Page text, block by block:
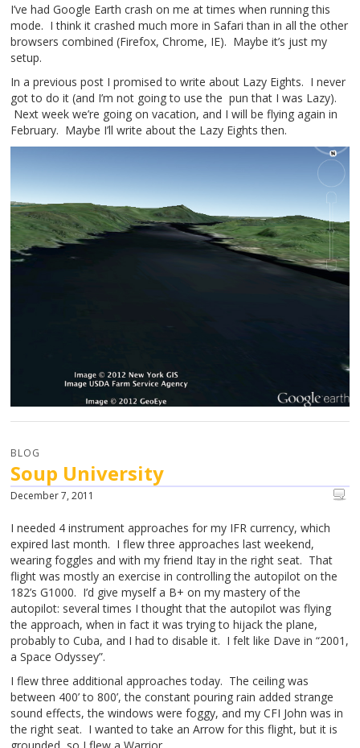
I’ve had Google Earth crash on me at times when running this
mode. I think it crashed much more in Safari than in all the other
browsers combined (Firefox, Chrome, IE). Maybe it’s just my
setup.
In a previous post I promised to write about Lazy Eights. I never
got to do it (and I’m not going to use the pun that I was Lazy).
Next week we’re going on vacation, and I will be flying again in
February. Maybe I’ll write about the Lazy Eights then.
BLOG
Soup University
December 7, 2011
I needed 4 instrument approaches for my IFR currency, which
expired last month. I flew three approaches last weekend,
wearing foggles and with my friend Itay in the right seat. That
flight was mostly an exercise in controlling the autopilot on the
182’s G1000. I’d give myself a B+ on my mastery of the
autopilot: several times I thought that the autopilot was flying
the approach, when in fact it was trying to hijack the plane,
probably to Cuba, and I had to disable it. I felt like Dave in “2001,
a Space Odyssey”.
I flew three additional approaches today. The ceiling was
between 400’ to 800’, the constant pouring rain added strange
sound effects, the windows were foggy, and my CFI John was in
the right seat. I wanted to take an Arrow for this flight, but it is
grounded, so I flew a Warrior.